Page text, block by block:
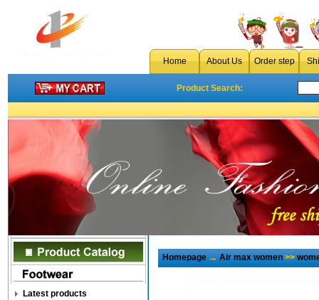
Home About Us Order step
Product Search:
Latest products
Homepage→Air max women>>